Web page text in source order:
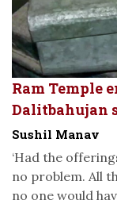
Ram Temple
Dalitbahujan
Sushil Manav
‘Had the
no problem. All
no one would